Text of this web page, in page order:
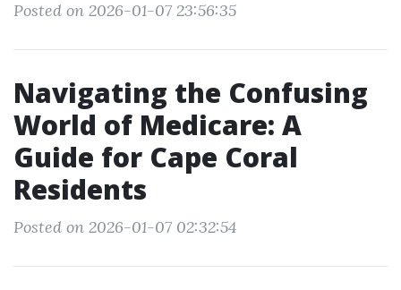
Posted on 2026-01-07 23:56:35
Navigating the Confusing
World of Medicare: A
Guide for Cape Coral
Residents
Posted on 2026-01-07 02:32:54